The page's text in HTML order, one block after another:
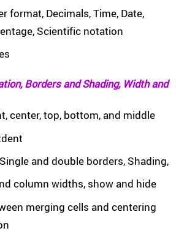
format, Decimals, Time, Date,
Scientific notation
Borders and Shading, Width and
center, top, bottom, and middle
and double borders, Shading,
column widths, show and hide
merging cells and centering